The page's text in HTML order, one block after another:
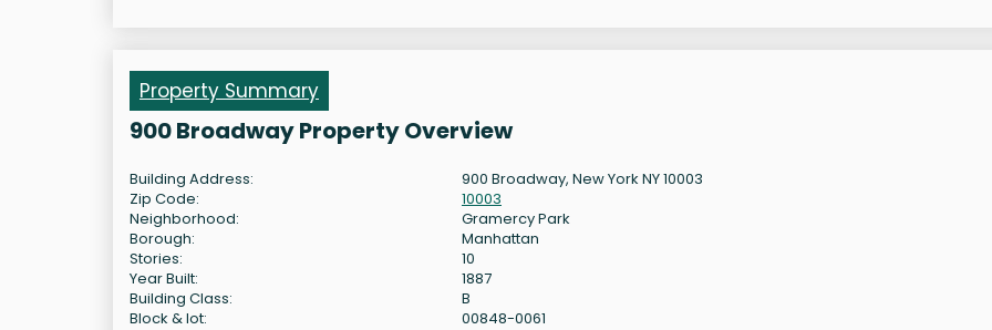
Property Summary
900 Broadway Property Overview
Building Address:
900 Broadway, New York NY 10003
Zip Code:
10003
Neighborhood:
Gramercy Park
Borough:
Manhattan
Stories:
10
Year Built:
1887
Building Class:
B
Block & lot:
00848-0061